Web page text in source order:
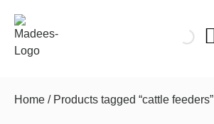
Home / Products tagged “cattle feeders”